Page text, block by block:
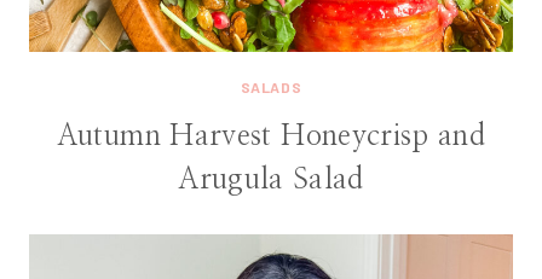
SALADS
Autumn Harvest Honeycrisp and
Arugula Salad